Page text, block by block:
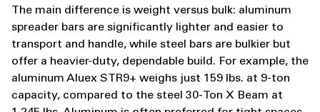
The main difference is weight versus bulk: aluminum
spreader bars are significantly lighter and easier to
transport and handle, while steel bars are bulkier but
offer a heavier-duty, dependable build. For example, the
aluminum Aluex STR9+ weighs just 159 lbs. at 9-ton
capacity, compared to the steel 30-Ton X Beam at